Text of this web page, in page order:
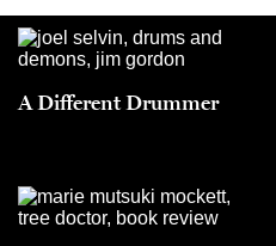
A Different Drummer